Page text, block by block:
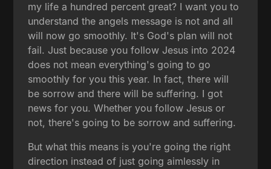
my life a hundred percent great? I want you to
understand the angels message is not and all
will now go smoothly. It's God's plan will not
fail. Just because you follow Jesus into 2024
does not mean everything's going to go
smoothly for you this year. In fact, there will
be sorrow and there will be suffering. I got
news for you. Whether you follow Jesus or
not, there's going to be sorrow and suffering.
But what this means is you're going the right
direction instead of just going aimlessly in